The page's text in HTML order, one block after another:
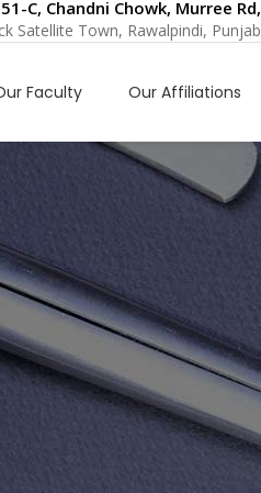
51-C, Chandni Chowk, Murree Rd,
Satellite Town, Rawalpindi, Punjab
Faculty Our Affiliations